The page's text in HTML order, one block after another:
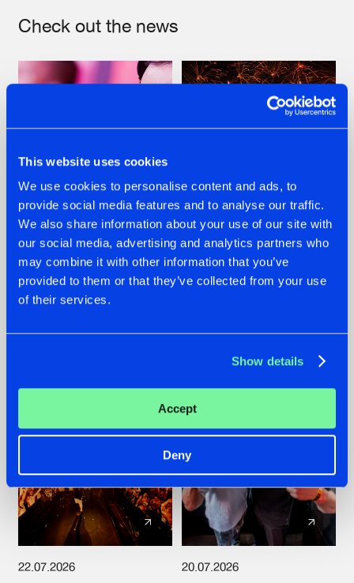
This website uses cookies
We use cookies to personalise content and ads, to
provide social media features and to analyse our traffic.
We also share information about your use of our site with
our social media, advertising and analytics partners who
may combine it with other information that you’ve
provided to them or that they’ve collected from your use
of their services.
Show details
Accept
Deny
Check out the news
07.08.2026
TATANKA GOES
BACK TO HIS
ROOTS WITH
'BEYOND TIME'
22.07.2026
FRONTLINER'S HIT
'DISCORECORD'
GALACTIXX' REMIX
22.07.2026 20.07.2026